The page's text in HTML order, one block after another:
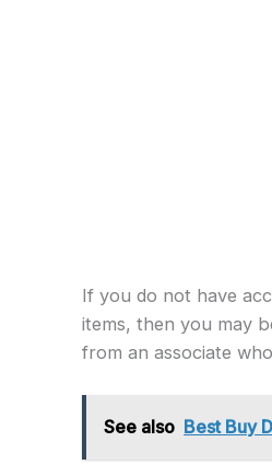
If you do not have
items, then you may
from an associate
See also Best Buy